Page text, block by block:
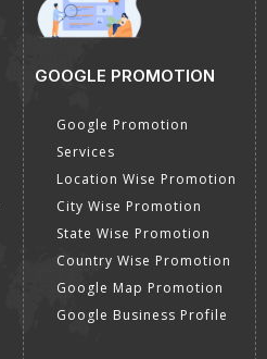
GOOGLE PROMOTION
Google Promotion
Services
Location Wise Promotion
City Wise Promotion
State Wise Promotion
Country Wise Promotion
Google Map Promotion
Google Business Profile